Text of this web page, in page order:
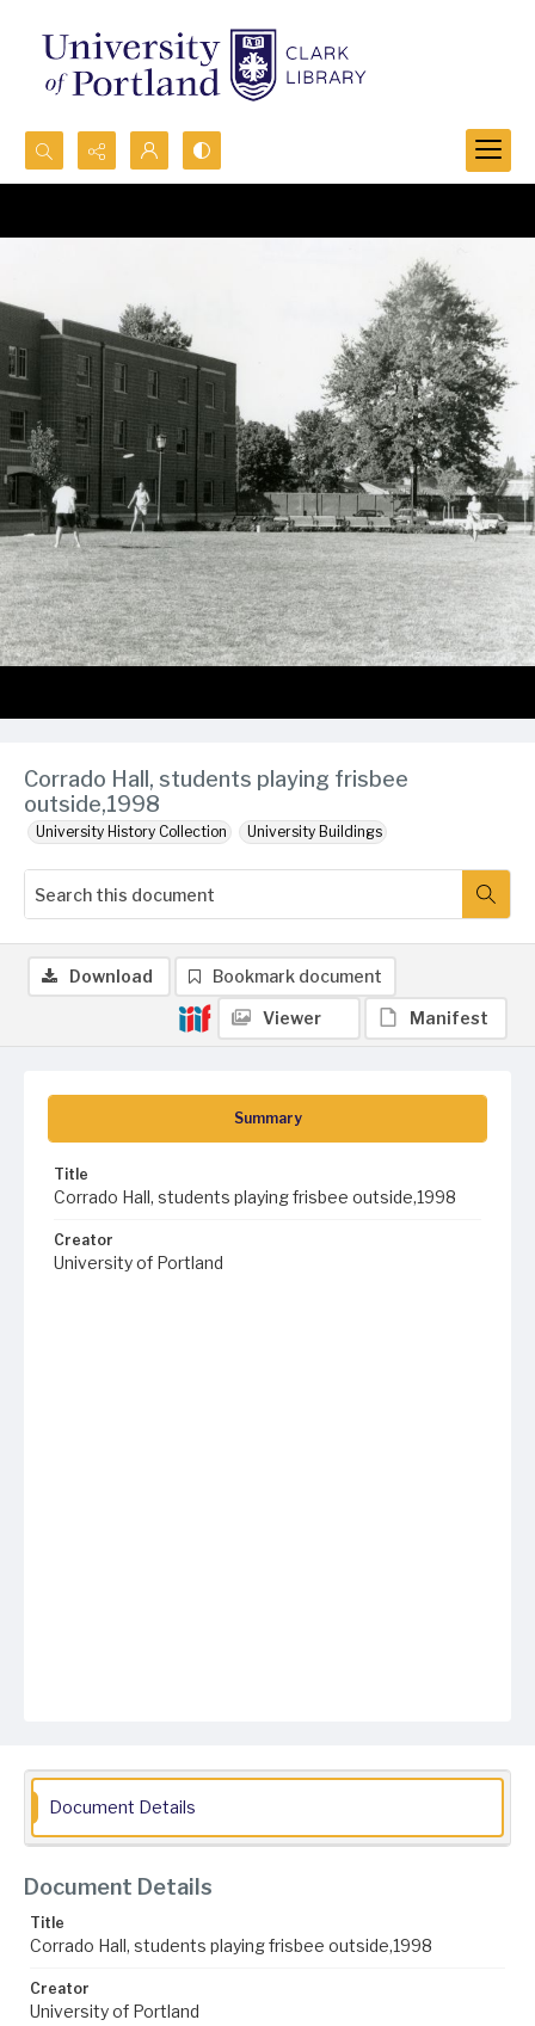
Search...
Advanced search
Corrado Hall, students playing frisbee
outside,1998
University History Collection University Buildings
Summary
Title
Corrado Hall, students playing frisbee outside,1998
Creator
University of Portland
Download Bookmark document
Viewer Manifest
Document Details
Document Details
Title
Corrado Hall, students playing frisbee outside,1998
Creator
University of Portland